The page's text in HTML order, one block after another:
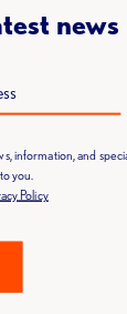
being, tackle
a real
news
information, and
you.
Policy